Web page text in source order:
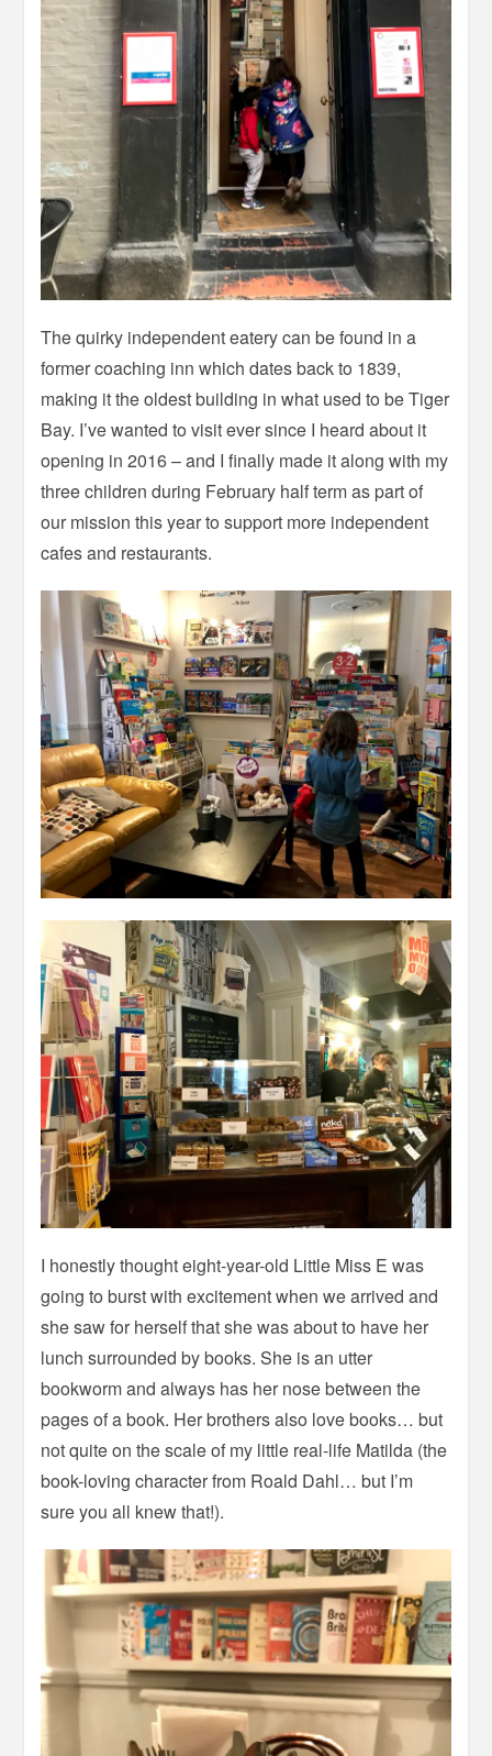
The quirky independent eatery can be found in a
former coaching inn which dates back to 1839,
making it the oldest building in what used to be Tiger
Bay. I’ve wanted to visit ever since I heard about it
opening in 2016 – and I finally made it along with my
three children during February half term as part of
our mission this year to support more independent
cafes and restaurants.
I honestly thought eight-year-old Little Miss E was
going to burst with excitement when we arrived and
she saw for herself that she was about to have her
lunch surrounded by books. She is an utter
bookworm and always has her nose between the
pages of a book. Her brothers also love books… but
not quite on the scale of my little real-life Matilda (the
book-loving character from Roald Dahl… but I’m
sure you all knew that!).